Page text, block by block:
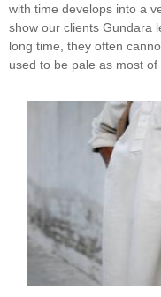
with time develops into a
show our clients Gundara
long time, they often
used to be pale as most